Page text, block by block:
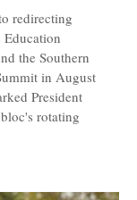
redirecting
the Southern
in August
President
rotating